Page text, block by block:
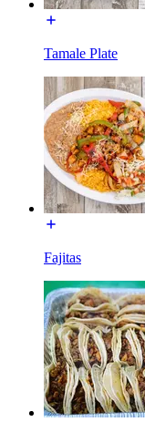
Tamale Plate
Fajitas